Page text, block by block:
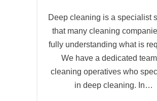
Deep cleaning is a specialist
that many cleaning
fully understanding what is
We have a dedicated
cleaning operatives who
in deep cleaning. In…